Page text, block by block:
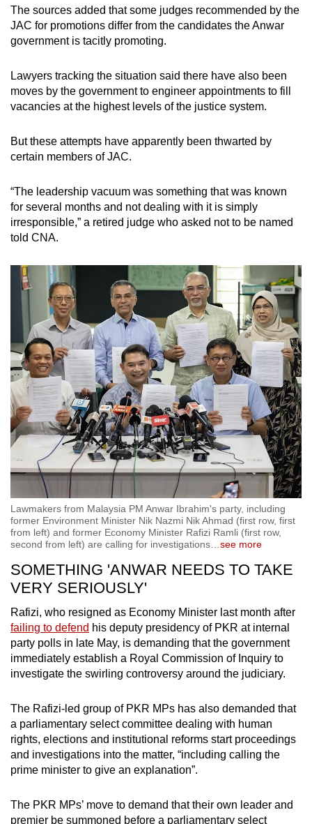
The sources added that some judges recommended by the
JAC for promotions differ from the candidates the Anwar
government is tacitly promoting.
Lawyers tracking the situation said there have also been
moves by the government to engineer appointments to fill
vacancies at the highest levels of the justice system.
But these attempts have apparently been thwarted by
certain members of JAC.
“The leadership vacuum was something that was known
for several months and not dealing with it is simply
irresponsible,” a retired judge who asked not to be named
told CNA.
Lawmakers from Malaysia PM Anwar Ibrahim's party, including
former Environment Minister Nik Nazmi Nik Ahmad (first row, first
from left) and former Economy Minister Rafizi Ramli (first row,
second from left) are calling for investigations…see more
SOMETHING 'ANWAR NEEDS TO TAKE
VERY SERIOUSLY'
Rafizi, who resigned as Economy Minister last month after
failing to defend his deputy presidency of PKR at internal
party polls in late May, is demanding that the government
immediately establish a Royal Commission of Inquiry to
investigate the swirling controversy around the judiciary.
The Rafizi-led group of PKR MPs has also demanded that
a parliamentary select committee dealing with human
rights, elections and institutional reforms start proceedings
and investigations into the matter, “including calling the
prime minister to give an explanation”.
The PKR MPs’ move to demand that their own leader and
premier be summoned before a parliamentary select